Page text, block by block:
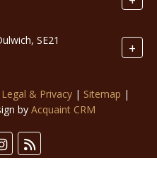
SE21 +
Legal & Privacy | Sitemap |
by Acquaint CRM